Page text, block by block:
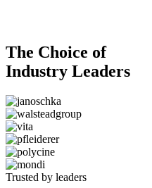
The Choice of
Industry Leaders
Trusted by leaders